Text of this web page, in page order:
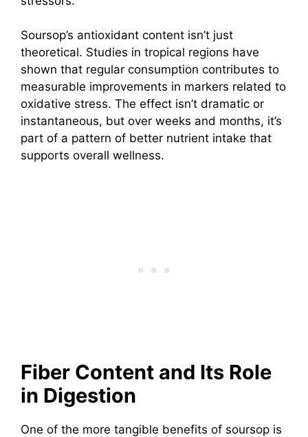
Soursop’s antioxidant content isn’t just
theoretical. Studies in tropical regions have
shown that regular consumption contributes to
measurable improvements in markers related to
oxidative stress. The effect isn’t dramatic or
instantaneous, but over weeks and months, it’s
part of a pattern of better nutrient intake that
supports overall wellness.
Fiber Content and Its Role
in Digestion
One of the more tangible benefits of soursop is